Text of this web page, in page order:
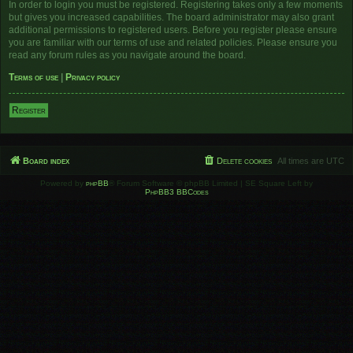
In order to login you must be registered. Registering takes only a few moments
but gives you increased capabilities. The board administrator may also grant
additional permissions to registered users. Before you register please ensure
you are familiar with our terms of use and related policies. Please ensure you
read any forum rules as you navigate around the board.
Terms of use
Privacy policy
Register
Board index All times are UTC
Delete cookies
Powered by phpBB ® Forum Software © phpBB Limited | SE Square Left by
PhpBB3 BBCodes